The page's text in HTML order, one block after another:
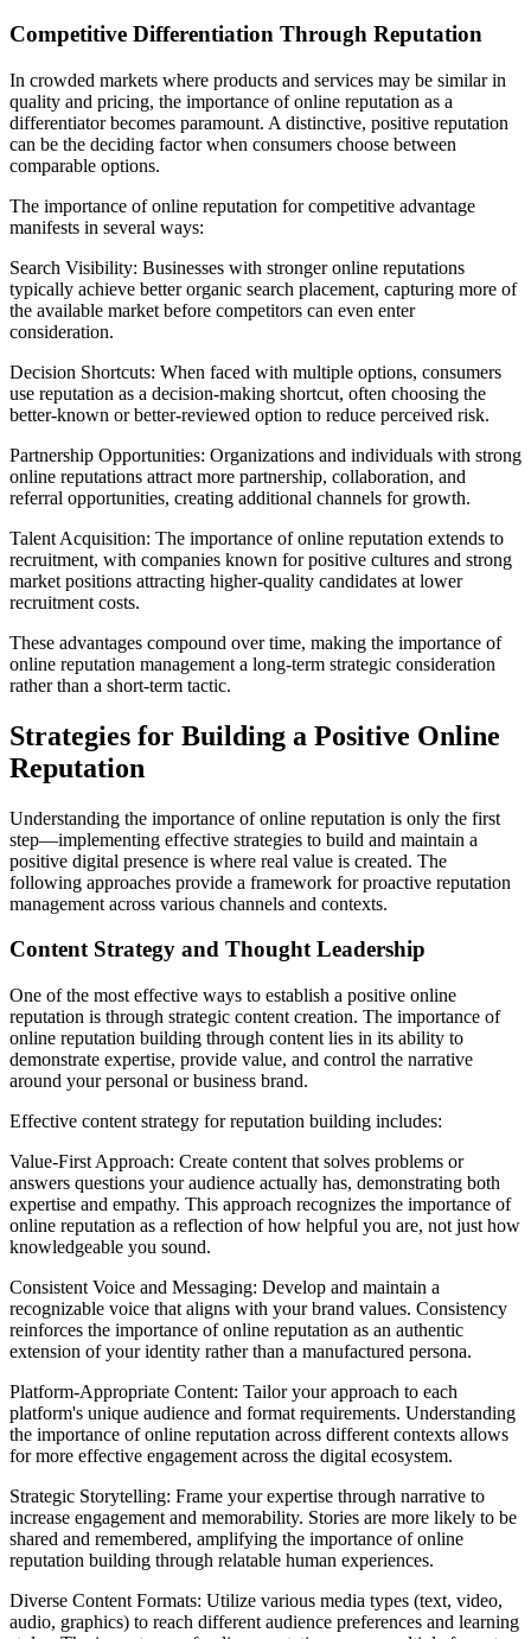
Competitive Differentiation Through Reputation
In crowded markets where products and services may be similar in
quality and pricing, the importance of online reputation as a
differentiator becomes paramount. A distinctive, positive reputation
can be the deciding factor when consumers choose between
comparable options.
The importance of online reputation for competitive advantage
manifests in several ways:
Search Visibility: Businesses with stronger online reputations
typically achieve better organic search placement, capturing more of
the available market before competitors can even enter
consideration.
Decision Shortcuts: When faced with multiple options, consumers
use reputation as a decision-making shortcut, often choosing the
better-known or better-reviewed option to reduce perceived risk.
Partnership Opportunities: Organizations and individuals with strong
online reputations attract more partnership, collaboration, and
referral opportunities, creating additional channels for growth.
Talent Acquisition: The importance of online reputation extends to
recruitment, with companies known for positive cultures and strong
market positions attracting higher-quality candidates at lower
recruitment costs.
These advantages compound over time, making the importance of
online reputation management a long-term strategic consideration
rather than a short-term tactic.
Strategies for Building a Positive Online
Reputation
Understanding the importance of online reputation is only the first
step—implementing effective strategies to build and maintain a
positive digital presence is where real value is created. The
following approaches provide a framework for proactive reputation
management across various channels and contexts.
Content Strategy and Thought Leadership
One of the most effective ways to establish a positive online
reputation is through strategic content creation. The importance of
online reputation building through content lies in its ability to
demonstrate expertise, provide value, and control the narrative
around your personal or business brand.
Effective content strategy for reputation building includes:
Value-First Approach: Create content that solves problems or
answers questions your audience actually has, demonstrating both
expertise and empathy. This approach recognizes the importance of
online reputation as a reflection of how helpful you are, not just how
knowledgeable you sound.
Consistent Voice and Messaging: Develop and maintain a
recognizable voice that aligns with your brand values. Consistency
reinforces the importance of online reputation as an authentic
extension of your identity rather than a manufactured persona.
Platform-Appropriate Content: Tailor your approach to each
platform's unique audience and format requirements. Understanding
the importance of online reputation across different contexts allows
for more effective engagement across the digital ecosystem.
Strategic Storytelling: Frame your expertise through narrative to
increase engagement and memorability. Stories are more likely to be
shared and remembered, amplifying the importance of online
reputation building through relatable human experiences.
Diverse Content Formats: Utilize various media types (text, video,
audio, graphics) to reach different audience preferences and learning